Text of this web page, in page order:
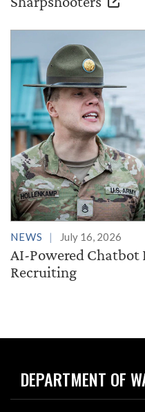
NEWS July 16, 2026
AI-Powered Chatbot
Recruiting
DEPARTMENT OF
Home